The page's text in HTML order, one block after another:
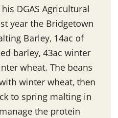
DGAS Agricultural
year the Bridgetown
Barley, 14ac of
barley, 43ac winter
wheat. The beans
winter wheat, then
to spring malting in
the protein